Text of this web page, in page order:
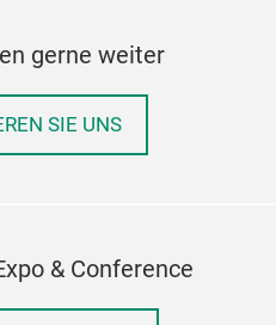
gerne weiter
SIE UNS
& Conference